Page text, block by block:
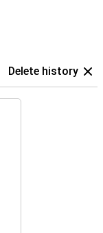
Delete history